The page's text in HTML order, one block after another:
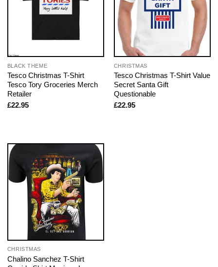
BLACK THEME
Tesco Christmas T-Shirt
Tesco Tory Groceries Merch
Retailer
£22.95
CHRISTMAS
Tesco Christmas T-Shirt Value
Secret Santa Gift
Questionable
£22.95
CHRISTMAS
Chalino Sanchez T-Shirt